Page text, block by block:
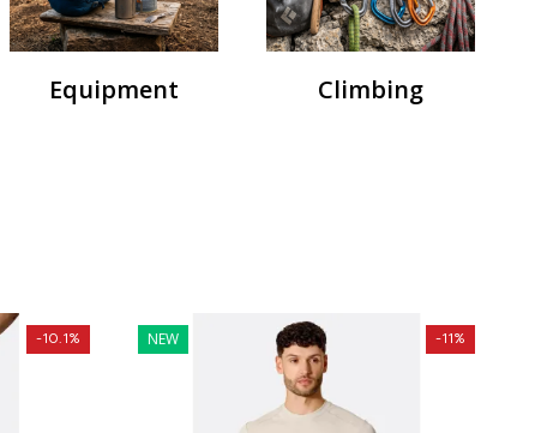
Equipment Climbing
-10.1% NEW -11%